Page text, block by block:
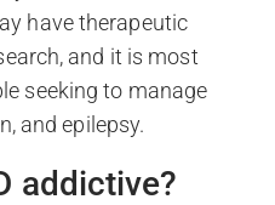
have therapeutic
and it is most
seeking to manage
and epilepsy.
addictive?